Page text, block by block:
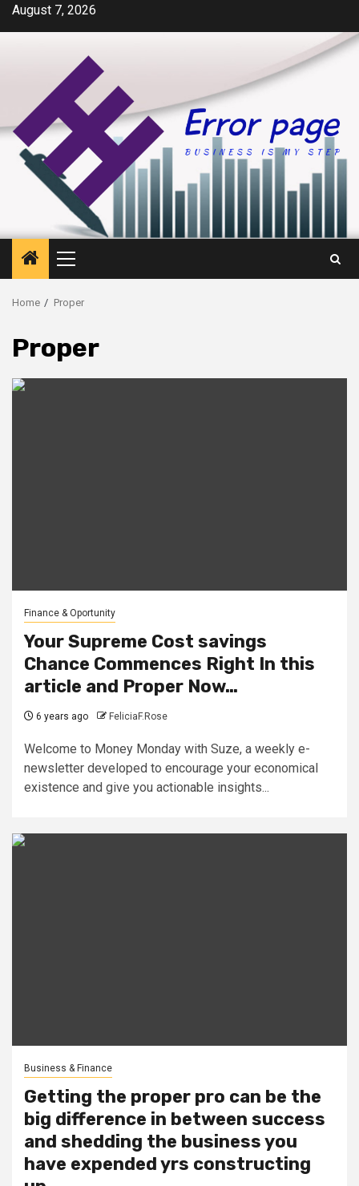
SkipAugust 7, 2026
Primary
Menu
Home Proper
Proper
Finance & Oportunity
Your Supreme Cost savings
Chance Commences Right In this
article and Proper Now…
6 years ago FeliciaF.Rose
Welcome to Money Monday with Suze, a weekly e-
newsletter developed to encourage your economical
existence and give you actionable insights...
Business & Finance
Getting the proper pro can be the
big difference in between success
and shedding the business you
have expended yrs constructing